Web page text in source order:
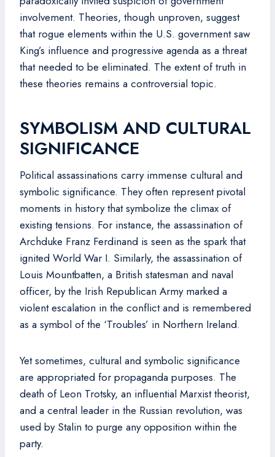
involvement. Theories, though unproven, suggest
that rogue elements within the U.S. government saw
King’s influence and progressive agenda as a threat
that needed to be eliminated. The extent of truth in
these theories remains a controversial topic.
SYMBOLISM AND CULTURAL
SIGNIFICANCE
Political assassinations carry immense cultural and
symbolic significance. They often represent pivotal
moments in history that symbolize the climax of
existing tensions. For instance, the assassination of
Archduke Franz Ferdinand is seen as the spark that
ignited World War I. Similarly, the assassination of
Louis Mountbatten, a British statesman and naval
officer, by the Irish Republican Army marked a
violent escalation in the conflict and is remembered
as a symbol of the ‘Troubles’ in Northern Ireland.
Yet sometimes, cultural and symbolic significance
are appropriated for propaganda purposes. The
death of Leon Trotsky, an influential Marxist theorist,
and a central leader in the Russian revolution, was
used by Stalin to purge any opposition within the
party.